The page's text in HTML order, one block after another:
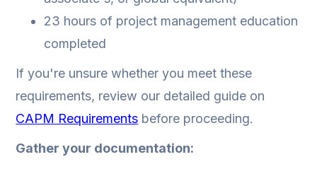
23 hours of project management education
completed
If you're unsure whether you meet these
requirements, review our detailed guide on
CAPM Requirements before proceeding.
Gather your documentation: